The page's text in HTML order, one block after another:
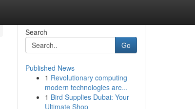
Search
Go
Published News
1 Revolutionary computing
modern technologies are...
1 Bird Supplies Dubai: Your
Ultimate Shop